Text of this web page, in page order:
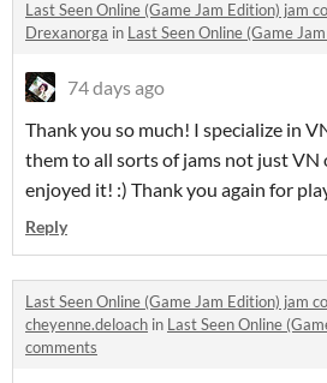
Last Seen Online (Game Jam Edition) jam
Drexanorga in Last Seen Online (Game
74 days ago
Thank you so much! I specialize in
them to all sorts of jams not just VN
enjoyed it! :) Thank you again for
Reply
Last Seen Online (Game Jam Edition) jam
cheyenne.deloach in Last Seen Online
comments